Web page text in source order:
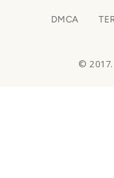
DMCA
©